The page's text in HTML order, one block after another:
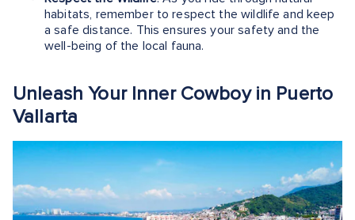
habitats, remember to respect the wildlife and keep
a safe distance. This ensures your safety and the
well-being of the local fauna.
Unleash Your Inner Cowboy in Puerto
Vallarta